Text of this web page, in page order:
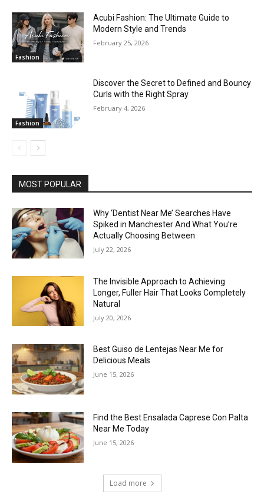
Fashion
Acubi Fashion: The Ultimate Guide to
Modern Style and Trends
February 25, 2026
Fashion
Discover the Secret to Defined and Bouncy
Curls with the Right Spray
February 4, 2026
MOST POPULAR
Why ‘Dentist Near Me’ Searches Have
Spiked in Manchester And What You’re
Actually Choosing Between
July 22, 2026
The Invisible Approach to Achieving
Longer, Fuller Hair That Looks Completely
Natural
July 20, 2026
Best Guiso de Lentejas Near Me for
Delicious Meals
June 15, 2026
Find the Best Ensalada Caprese Con Palta
Near Me Today
June 15, 2026
Load more